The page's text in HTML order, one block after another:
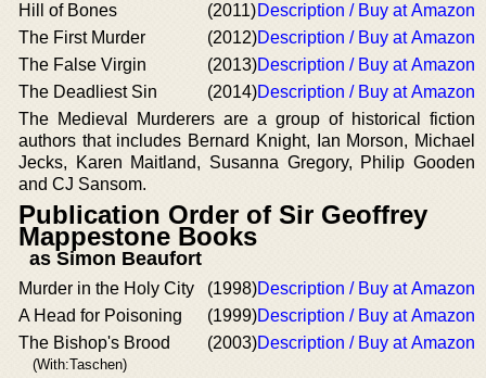
Hill of Bones
(2011)Description / Buy at Amazon
The First Murder
(2012)Description / Buy at Amazon
The False Virgin
(2013)Description / Buy at Amazon
The Deadliest Sin
(2014)Description / Buy at Amazon
The Medieval Murderers are a group of historical fiction
authors that includes Bernard Knight, Ian Morson, Michael
Jecks, Karen Maitland, Susanna Gregory, Philip Gooden
and CJ Sansom.
Publication Order of Sir Geoffrey
Mappestone Books
as Simon Beaufort
Murder in the Holy City (1998)Description / Buy at Amazon
A Head for Poisoning
(1999)Description / Buy at Amazon
The Bishop's Brood
(With:Taschen)
(2003)Description / Buy at Amazon